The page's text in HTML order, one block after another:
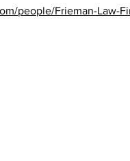
people/Frieman-Law-